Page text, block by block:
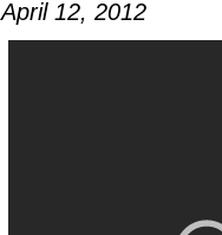
April 12, 2012